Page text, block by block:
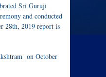
Sri Guruji
and conducted
28th, 2019 report is
on October